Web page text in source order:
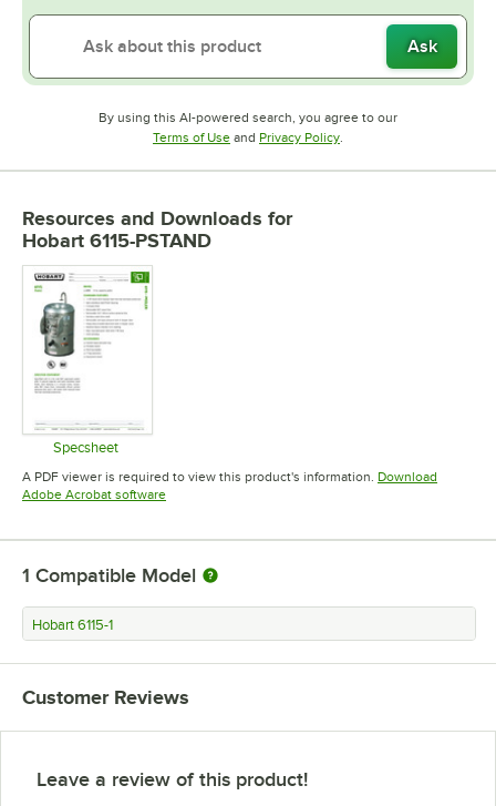
Ask
By using this AI-powered search, you agree to our
Terms of UseOpens in new tab
and Privacy PolicyOpens in new tab
.
Resources and Downloads for
Hobart 6115-PSTAND
Specsheet
Opens in new tab
A PDF viewer is required to view this product's information. Download
Adobe Acrobat softwareOpens in new tab
1 Compatible Model
Hobart 6115-1
Customer Reviews
Leave a review of this product!